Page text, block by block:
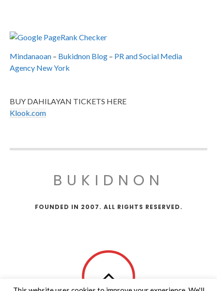
Mindanaoan – Bukidnon Blog – PR and Social Media
Agency New York
BUY DAHILAYAN TICKETS HERE
Klook.com
BUKIDNON
FOUNDED IN 2007. ALL RIGHTS RESERVED.